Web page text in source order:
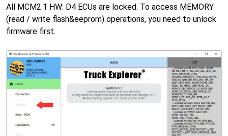
All MCM2.1 HW: D4 ECUs are locked. To access MEMORY
(read / write flash&eeprom) operations, you need to unlock
firmware first.